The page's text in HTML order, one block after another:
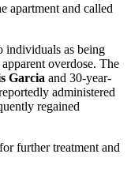
apartment and called
individuals as being
overdose. The
Garcia and 30-year-
administered
regained
further treatment and